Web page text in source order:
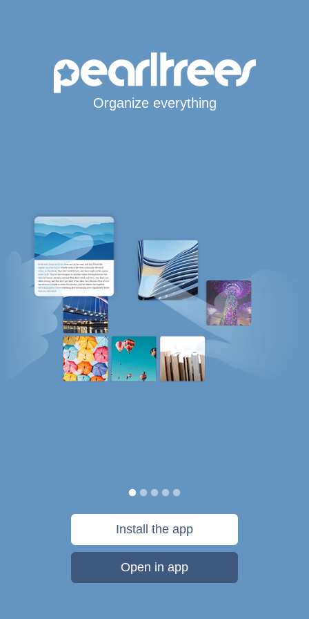
Organize everything
Install the app
Open in app